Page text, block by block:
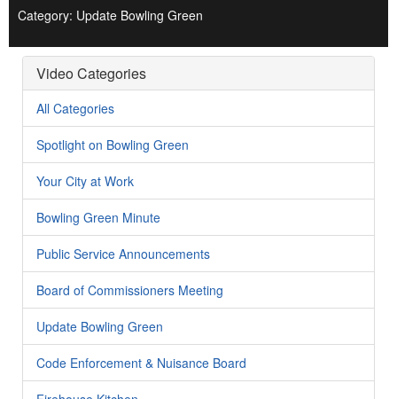
Category: Update Bowling Green
Video Categories
All Categories
Spotlight on Bowling Green
Your City at Work
Bowling Green Minute
Public Service Announcements
Board of Commissioners Meeting
Update Bowling Green
Code Enforcement & Nuisance Board